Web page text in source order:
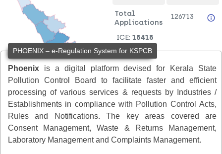
PHOENIX – e-Regulation System for KSPCB
Phoenix is a digital platform devised for Kerala State
Pollution Control Board to facilitate faster and efficient
processing of various services & requests by Industries /
Establishments in compliance with Pollution Control Acts,
Rules and Notifications. The key areas covered are
Consent Management, Waste & Returns Management,
Laboratory Management and Complaints Management.